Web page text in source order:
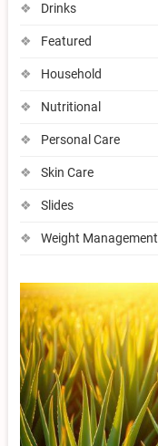
Drinks
Featured
Household
Nutritional
Personal Care
Skin Care
Slides
Weight Management